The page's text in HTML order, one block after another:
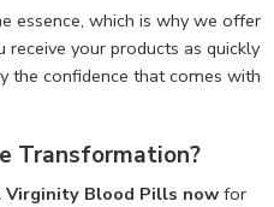
essence, which is why we offer
receive your products as quickly
the confidence that comes with
Transformation?
Blood Pills nowfor